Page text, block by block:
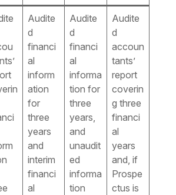
Audite
d
financi
al
inform
ation
for
three
years
and
interim
financi
al
Audite
d
financi
al
informa
tion for
three
years,
and
unaudit
ed
informa
tion
Audite
d
accoun
tants’
report
coverin
g three
financi
al
years
and, if
Prospe
ctus is